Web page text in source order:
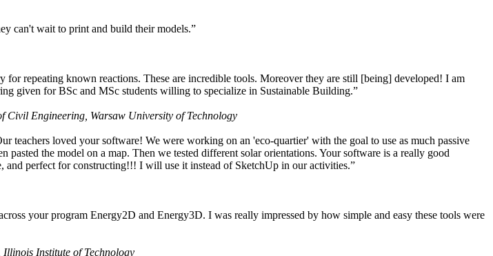
can't wait to print and build their models.”
repeating known reactions. These are incredible tools. Moreover they are still [being] developed! I am
given for BSc and MSc students willing to specialize in Sustainable Building.”
Engineering, Warsaw University of Technology
teachers loved your software! We were working on an 'eco-quartier' with the goal to use as much passive
the model on a map. Then we tested different solar orientations. Your software is a really good
and perfect for constructing!!! I will use it instead of SketchUp in our activities.”
your program Energy2D and Energy3D. I was really impressed by how simple and easy these tools were
Institute of Technology